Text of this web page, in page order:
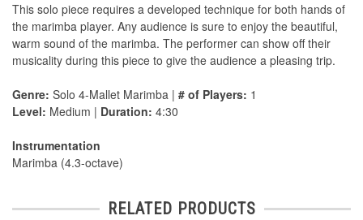
This solo piece requires a developed technique for both hands of
the marimba player. Any audience is sure to enjoy the beautiful,
warm sound of the marimba. The performer can show off their
musicality during this piece to give the audience a pleasing trip.
Genre: Solo 4-Mallet Marimba | # of Players: 1
Level: Medium | Duration: 4:30
Instrumentation
Marimba (4.3-octave)
RELATED PRODUCTS